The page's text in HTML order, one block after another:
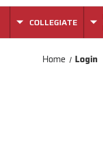
COLLEGIATE
Home Login